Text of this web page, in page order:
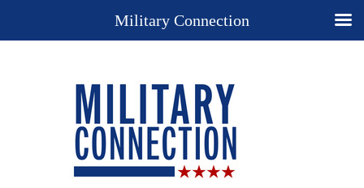
Military Connection